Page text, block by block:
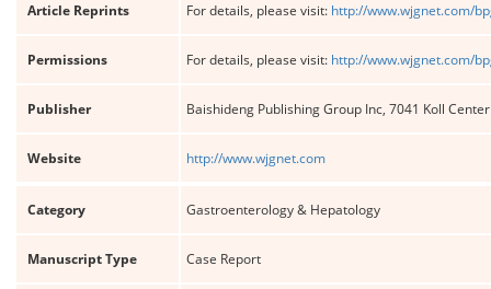
Article Reprints For details, please visit: http://www.wjgnet.com/
Permissions For details, please visit: http://www.wjgnet.com/
Publisher Baishideng Publishing Group Inc, 7041 Koll
Website http://www.wjgnet.com
Category Gastroenterology & Hepatology
Manuscript Type Case Report